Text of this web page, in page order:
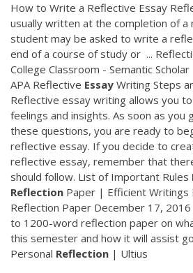
How to Write a Reflective Essay
usually written at the completion of a
student may be asked to write a
end of a course of study or ...
College Classroom - Semantic Scholar
APA Reflective Essay Writing Steps
Reflective essay writing allows you
feelings and insights. As soon as you
these questions, you are ready to
reflective essay. If you decide to
reflective essay, remember that
should follow. List of Important Rules
Reflection Paper | Efficient Writings
Reflection Paper December 17,
to 1200-word reflection paper on
this semester and how it will assist
Personal Reflection | Ultius